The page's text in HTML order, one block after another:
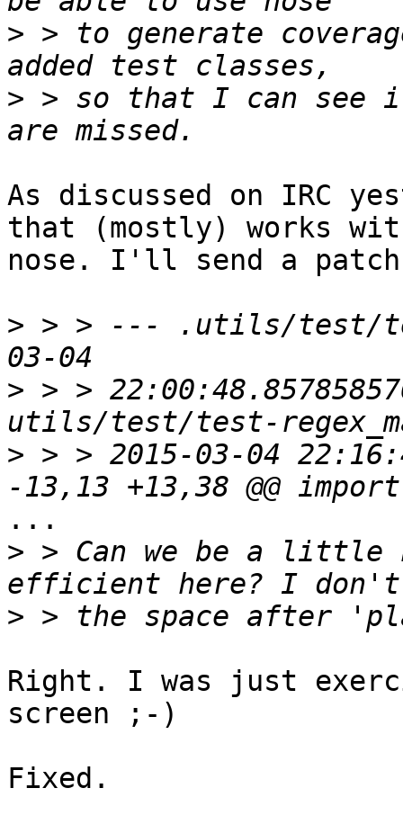
> > to generate
> > so that I can see
As discussed on IRC
that (mostly) works
nose. I'll send a
> > > --- .utils/test/
> > >
> > > 2015-03-04
...
> > Can we be a little
>
Right. I was just
screen ;-)
Fixed.